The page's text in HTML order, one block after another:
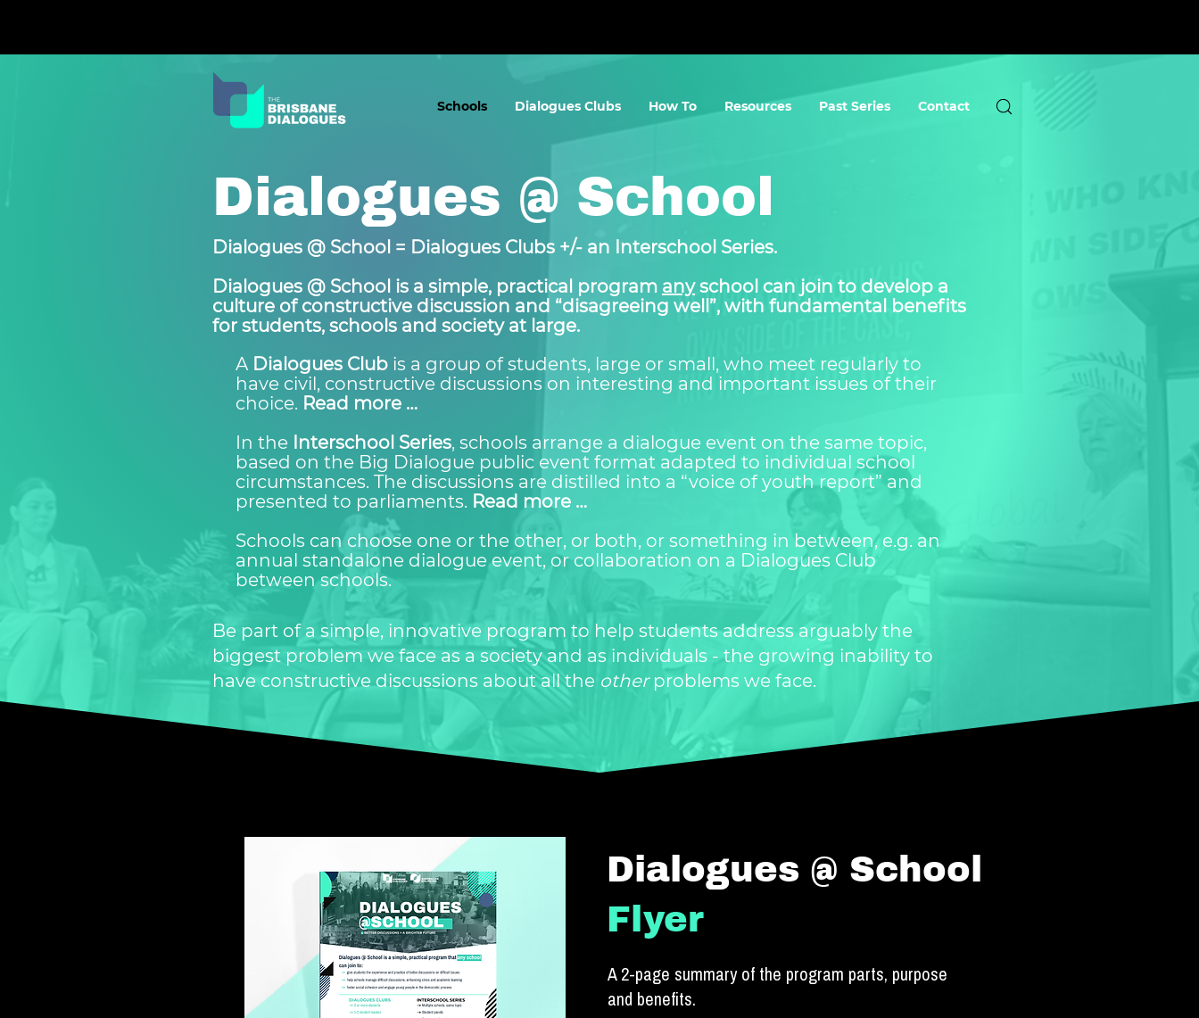
Schools Dialogues Clubs How To Resources Past Series Contact
Dialogues @ School
Dialogues @ School = Dialogues Clubs +/- an Interschool Series.
Dialogues @ School is a simple, practical program anyschool can join to develop a
culture of constructive discussion and “disagreeing well”, with fundamental benefits
for students, schools and society at large.
A Dialogues Club is a group of students, large or small, who meet regularly to
have civil, constructive discussions on interesting and important issues of their
choice. Read more …
In the Interschool Series, schools arrange a dialogue event on the same topic,
based on the Big Dialogue public event format adapted to individual school
circumstances. The discussions are distilled into a “voice of youth report” and
presented to parliaments. Read more …
Schools can choose one or the other, or both, or something in between, e.g. an
annual standalone dialogue event, or collaboration on a Dialogues Club
between schools.
Be part of a simple, innovative program to help students address arguably the
biggest problem we face as a society and as individuals - the growing inability to
have constructive discussions about all the otherproblems we face.
Dialogues @ School
Flyer
A 2-page summary of the program parts, purpose
and benefits.